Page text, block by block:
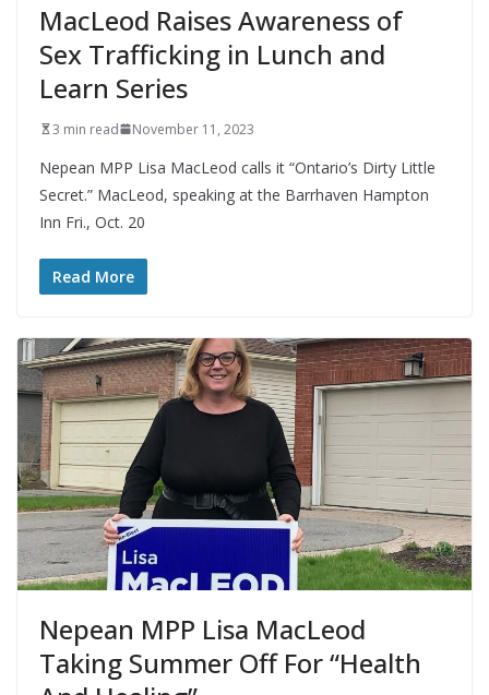
MacLeod Raises Awareness of
Sex Trafficking in Lunch and
Learn Series
3 min read November 11, 2023
Nepean MPP Lisa MacLeod calls it “Ontario’s Dirty Little
Secret.” MacLeod, speaking at the Barrhaven Hampton
Inn Fri., Oct. 20
Read More
Nepean MPP Lisa MacLeod
Taking Summer Off For “Health